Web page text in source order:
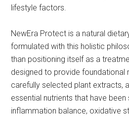
lifestyle factors.
NewEra Protect is a natural
formulated with this holistic
than positioning itself as a
designed to provide foundational
carefully selected plant extracts,
essential nutrients that have
inflammation balance, oxidative